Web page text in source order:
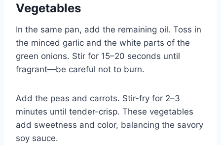
Vegetables
In the same pan, add the remaining oil. Toss in
the minced garlic and the white parts of the
green onions. Stir for 15–20 seconds until
fragrant—be careful not to burn.
Add the peas and carrots. Stir-fry for 2–3
minutes until tender-crisp. These vegetables
add sweetness and color, balancing the savory
soy sauce.